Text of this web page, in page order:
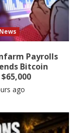
Payrolls
Bitcoin
ago